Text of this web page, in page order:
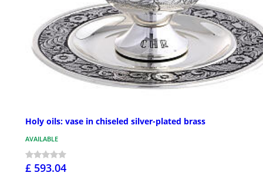
Holy oils: vase in chiseled silver-plated brass
AVAILABLE
£ 593.04